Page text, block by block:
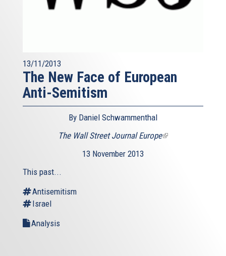
13/11/2013
The New Face of European
Anti-Semitism
By Daniel Schwammenthal
The Wall Street Journal Europe(link
13 November 2013
This past...
Antisemitism
Israel
Analysis